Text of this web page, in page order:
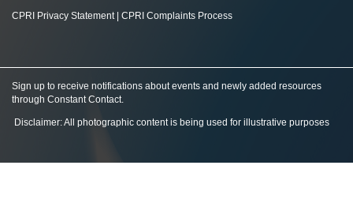
CPRI Privacy Statement| CPRI Complaints Process
Sign up to receive notifications about events and newly added resources
through Constant Contact.
Disclaimer: All photographic content is being used for illustrative purposes